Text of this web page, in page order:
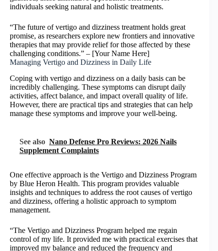
individuals seeking natural and holistic treatments.
“The future of vertigo and dizziness treatment holds great
promise, as researchers explore new frontiers and innovative
therapies that may provide relief for those affected by these
challenging conditions.” – [Your Name Here]
Managing Vertigo and Dizziness in Daily Life
Coping with vertigo and dizziness on a daily basis can be
incredibly challenging. These symptoms can disrupt daily
activities, affect balance, and impact overall quality of life.
However, there are practical tips and strategies that can help
manage these symptoms and improve your well-being.
See also Nano Defense Pro Reviews: 2026 Nails
Supplement Complaints
One effective approach is the Vertigo and Dizziness Program
by Blue Heron Health. This program provides valuable
insights and techniques to address the root causes of vertigo
and dizziness, offering a holistic approach to symptom
management.
“The Vertigo and Dizziness Program helped me regain
control of my life. It provided me with practical exercises that
improved my balance and reduced the frequency and